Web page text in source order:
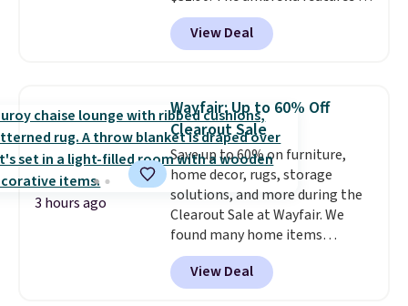
tilt function that adjusts 30
degrees in either direction, so
shoppers can chase the shade
built with 140g UV-resistant
polyester fabric under a tropical
thatched overlay, backed by
eight spray-coated metal ribs
for durability.It sells for voer
$50 elsewhere.Shipping is free
as well.
View Deal
3 hours ago
Wayfair: Up to 60% Off
Clearout Sale
Save up to 60% on furniture,
home decor, rugs, storage
solutions, and more during the
Clearout Sale at Wayfair. We
found many home items
discounted even further, such as
this Hokku Designs Corduroy
Sleeper Loveseat in Khaki.
View Deal